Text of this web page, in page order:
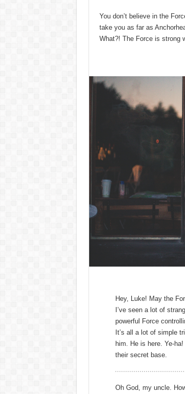
You don’t believe in the
take you as far as
What?! The Force is strong
Hey, Luke! May the
I’ve seen a lot of
powerful Force
It’s all a lot of simple
him. He is here. Ye-
their secret base.
Oh God, my uncle.